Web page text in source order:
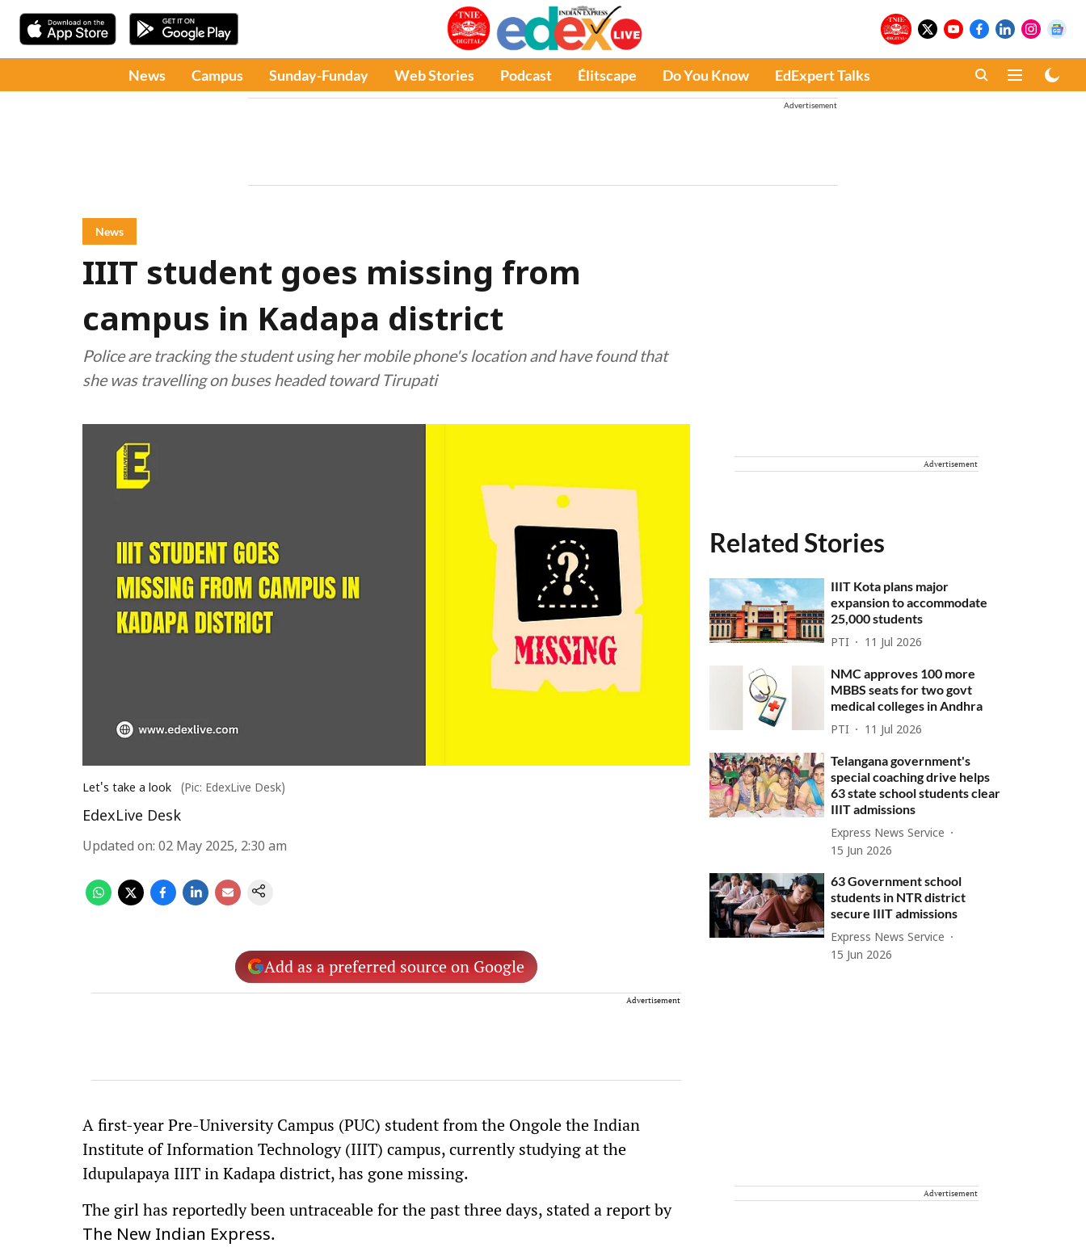
News Campus Sunday-Funday Web Stories Podcast Élitscape Do You Know EdExpert Talks
Advertisement
News
IIIT student goes missing from
campus in Kadapa district
Police are tracking the student using her mobile phone's location and have found that
she was travelling on buses headed toward Tirupati
Let's take a look (Pic: EdexLive Desk)
EdexLive Desk
Updated on: 02 May 2025, 2:30 am
Add as a preferred source on Google
Advertisement
A first-year Pre-University Campus (PUC) student from the Ongole the Indian
Institute of Information Technology (IIIT) campus, currently studying at the
Idupulapaya IIIT in Kadapa district, has gone missing.
The girl has reportedly been untraceable for the past three days, stated a report by
The New Indian Express.
Advertisement
Related Stories
IIIT Kota plans major
expansion to accommodate
25,000 students
PTI 11 Jul 2026
NMC approves 100 more
MBBS seats for two govt
medical colleges in Andhra
PTI 11 Jul 2026
Telangana government's
special coaching drive helps
63 state school students clear
IIIT admissions
Express News Service
15 Jun 2026
63 Government school
students in NTR district
secure IIIT admissions
Express News Service
15 Jun 2026
Advertisement